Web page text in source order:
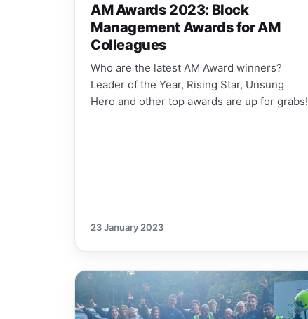
AM Awards 2023: Block
Management Awards for AM
Colleagues
Who are the latest AM Award winners?
Leader of the Year, Rising Star, Unsung
Hero and other top awards are up for grabs!
23 January 2023